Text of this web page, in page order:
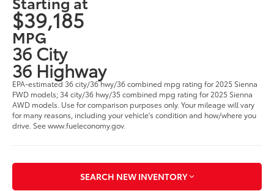
$39,185
MPG
36 City
36 Highway
EPA-estimated 36 city/36 hwy/36 combined mpg rating for 2025 Sienna
FWD models; 34 city/36 hwy/35 combined mpg rating for 2025 Sienna
AWD models. Use for comparison purposes only. Your mileage will vary
for many reasons, including your vehicle's condition and how/where you
drive. See www.fueleconomy.gov.
SEARCH NEW INVENTORY